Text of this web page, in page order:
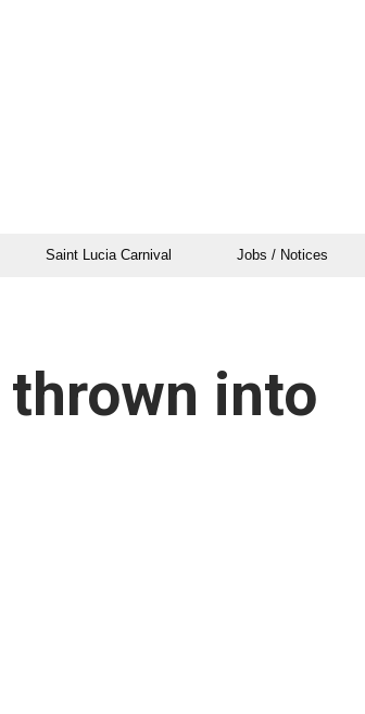
Saint Lucia Carnival Jobs / Notices
into